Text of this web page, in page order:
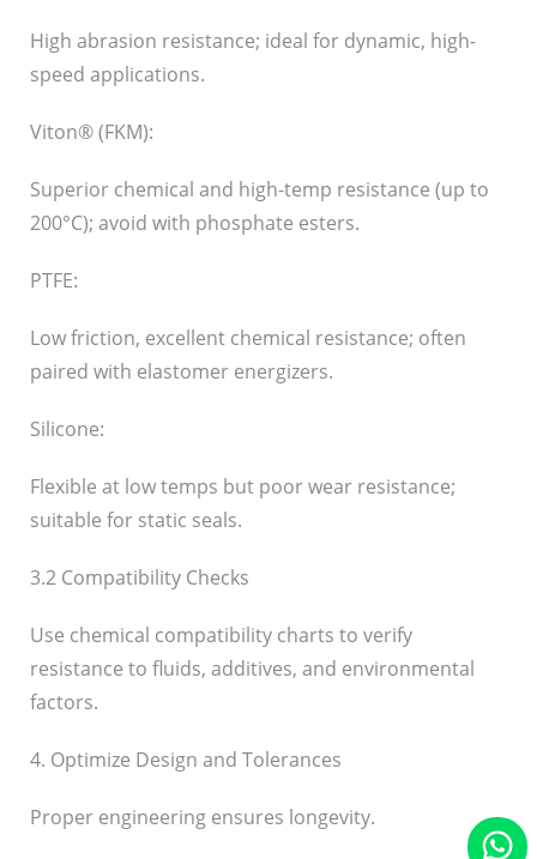
High abrasion resistance; ideal for dynamic, high-
speed applications.
Viton® (FKM):
Superior chemical and high-temp resistance (up to
200°C); avoid with phosphate esters.
PTFE:
Low friction, excellent chemical resistance; often
paired with elastomer energizers.
Silicone:
Flexible at low temps but poor wear resistance;
suitable for static seals.
3.2 Compatibility Checks
Use chemical compatibility charts to verify
resistance to fluids, additives, and environmental
factors.
4. Optimize Design and Tolerances
Proper engineering ensures longevity.